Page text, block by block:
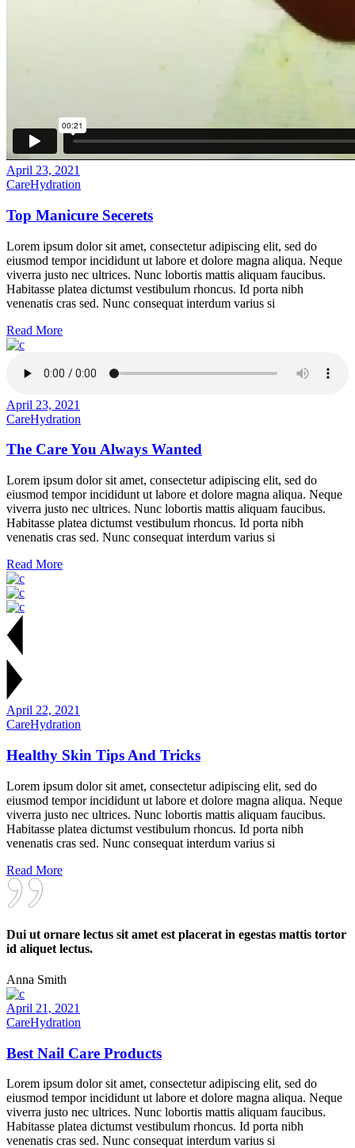
April 23, 2021
CareHydration
Top Manicure Secerets
Lorem ipsum dolor sit amet, consectetur adipiscing elit, sed do
eiusmod tempor incididunt ut labore et dolore magna aliqua. Neque
viverra justo nec ultrices. Nunc lobortis mattis aliquam faucibus.
Habitasse platea dictumst vestibulum rhoncus. Id porta nibh
venenatis cras sed. Nunc consequat interdum varius si
Read More
April 23, 2021
CareHydration
The Care You Always Wanted
Lorem ipsum dolor sit amet, consectetur adipiscing elit, sed do
eiusmod tempor incididunt ut labore et dolore magna aliqua. Neque
viverra justo nec ultrices. Nunc lobortis mattis aliquam faucibus.
Habitasse platea dictumst vestibulum rhoncus. Id porta nibh
venenatis cras sed. Nunc consequat interdum varius si
Read More
April 22, 2021
CareHydration
Healthy Skin Tips And Tricks
Lorem ipsum dolor sit amet, consectetur adipiscing elit, sed do
eiusmod tempor incididunt ut labore et dolore magna aliqua. Neque
viverra justo nec ultrices. Nunc lobortis mattis aliquam faucibus.
Habitasse platea dictumst vestibulum rhoncus. Id porta nibh
venenatis cras sed. Nunc consequat interdum varius si
Read More
Dui ut ornare lectus sit amet est placerat in egestas mattis tortor
id aliquet lectus.
Anna Smith
April 21, 2021
CareHydration
Best Nail Care Products
Lorem ipsum dolor sit amet, consectetur adipiscing elit, sed do
eiusmod tempor incididunt ut labore et dolore magna aliqua. Neque
viverra justo nec ultrices. Nunc lobortis mattis aliquam faucibus.
Habitasse platea dictumst vestibulum rhoncus. Id porta nibh
venenatis cras sed. Nunc consequat interdum varius si